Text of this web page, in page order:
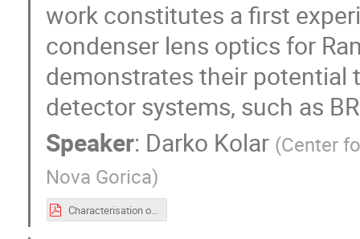
work constitutes a first
condenser lens optics for
demonstrates their
detector systems, such as
Speaker: Darko Kolar (Center
Nova Gorica)
Characterisation of a Condenser Lens for High-Efficiency Light Collection with Photomultiplier Tubes-working.pdf